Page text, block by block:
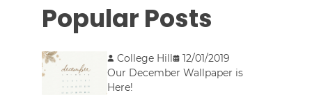
Popular Posts
College Hill
12/01/2019
Our December Wallpaper is
Here!